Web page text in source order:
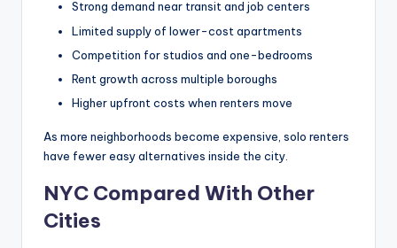
Strong demand near transit and job centers
Limited supply of lower-cost apartments
Competition for studios and one-bedrooms
Rent growth across multiple boroughs
Higher upfront costs when renters move
As more neighborhoods become expensive, solo renters
have fewer easy alternatives inside the city.
NYC Compared With Other
Cities